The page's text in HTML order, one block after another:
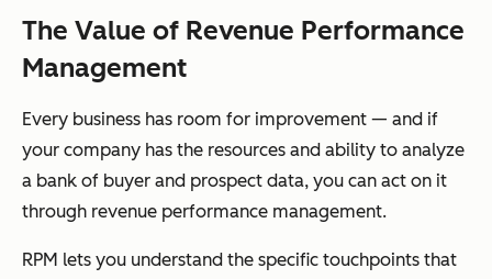
The Value of Revenue Performance
Management
Every business has room for improvement — and if
your company has the resources and ability to analyze
a bank of buyer and prospect data, you can act on it
through revenue performance management.
RPM lets you understand the specific touchpoints that